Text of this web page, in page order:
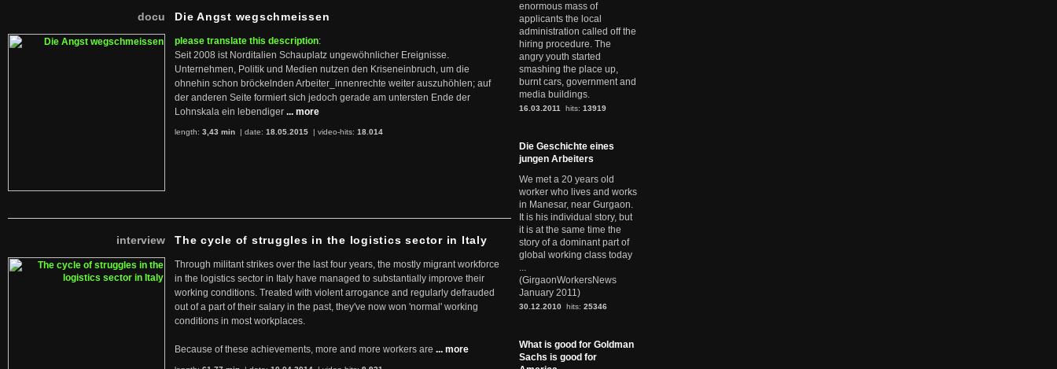
docu Die Angst wegschmeissen
please translate this description:
Seit 2008 ist Norditalien Schauplatz ungewöhnlicher Ereignisse.
Unternehmen, Politik und Medien nutzen den Kriseneinbruch, um die
ohnehin schon bröckelnden Arbeiter_innenrechte weiter auszuhöhlen; auf
der anderen Seite formiert sich jedoch gerade am untersten Ende der
Lohnskala ein lebendiger ... more
length: 3,43 min | date: 18.05.2015 | video-hits: 18.014
interview The cycle of struggles in the logistics sector in Italy
Through militant strikes over the last four years, the mostly migrant workforce
in the logistics sector in Italy have managed to substantially improve their
working conditions. Treated with violent arrogance and regularly defrauded
out of a part of their salary in the past, they've now won 'normal' working
conditions in most workplaces.
Because of these achievements, more and more workers are ... more
enormous mass of
applicants the local
administration called off the
hiring procedure. The
angry youth started
smashing the place up,
burnt cars, government and
media buildings.
16.03.2011 hits: 13919
Die Geschichte eines
jungen Arbeiters
We met a 20 years old
worker who lives and works
in Manesar, near Gurgaon.
It is his individual story, but
it is at the same time the
story of a dominant part of
global working class today
...
(GirgaonWorkersNews
January 2011)
30.12.2010 hits: 25346
What is good for Goldman
Sachs is good for